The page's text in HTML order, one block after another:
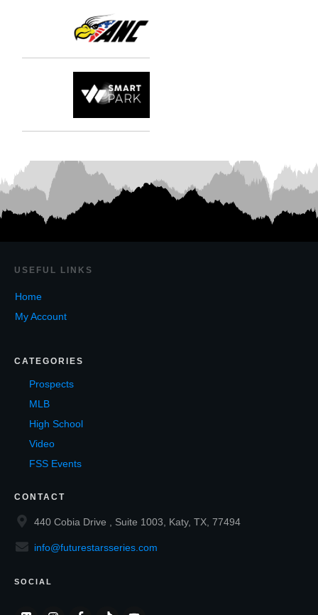
USEF UL LINKS
Home
My Account
CATEGORIES
Prospects
MLB
High School
Video
FSS Events
CONTACT
440 Cobia Drive , Suite 1003, Katy, TX, 77494
info@futurestarsseries.com
SOCIAL